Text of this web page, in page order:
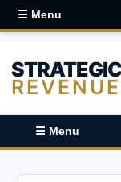
☰ Menu
STRATEGIC
REVENUE
☰ Menu